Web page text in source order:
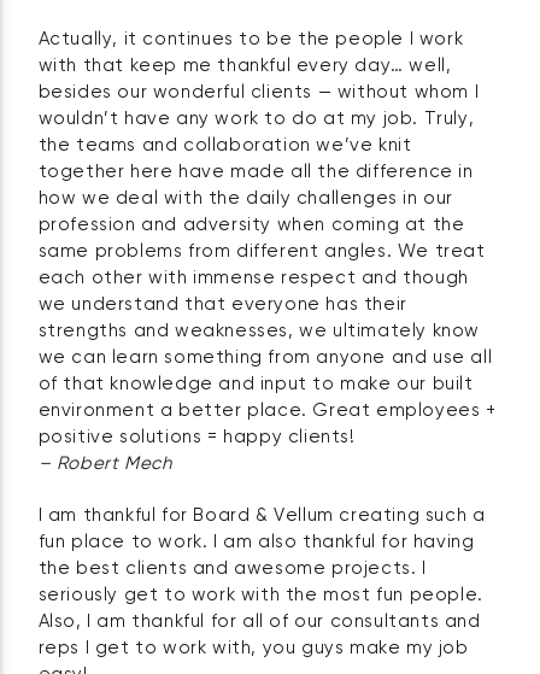
Actually, it continues to be the people I work
with that keep me thankful every day… well,
besides our wonderful clients — without whom I
wouldn’t have any work to do at my job. Truly,
the teams and collaboration we’ve knit
together here have made all the difference in
how we deal with the daily challenges in our
profession and adversity when coming at the
same problems from different angles. We treat
each other with immense respect and though
we understand that everyone has their
strengths and weaknesses, we ultimately know
we can learn something from anyone and use all
of that knowledge and input to make our built
environment a better place. Great employees +
positive solutions = happy clients!
– Robert Mech
I am thankful for Board & Vellum creating such a
fun place to work. I am also thankful for having
the best clients and awesome projects. I
seriously get to work with the most fun people.
Also, I am thankful for all of our consultants and
reps I get to work with, you guys make my job